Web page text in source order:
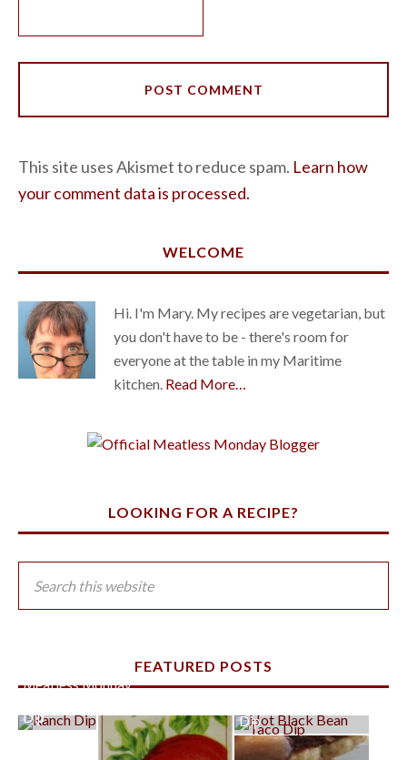
This site uses Akismet to reduce spam. Learn how
your comment data is processed.
WELCOME
Hi. I'm Mary. My recipes are vegetarian, but
you don't have to be - there's room for
everyone at the table in my Maritime
kitchen. Read More…
LOOKING FOR A RECIPE?
FEATURED POSTS
Meatless Monday:
Dip
Dip